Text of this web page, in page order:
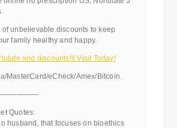
of unbelievable discounts to keep
family healthy and happy.
and discounts!!! Visit Today!
MasterCard/eCheck/Amex/Bitcoin.
Quotes:
husband, that focuses on bioethics